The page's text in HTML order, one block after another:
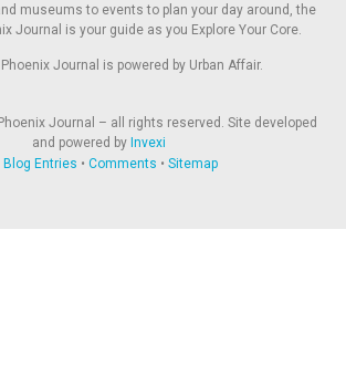
museums to events to plan your day around, the
Journal is your guide as you Explore Your Core.
Journal is powered by Urban Affair.
Journal – all rights reserved. Site developed
and powered by Invexi
Blog Entries • Comments • Sitemap